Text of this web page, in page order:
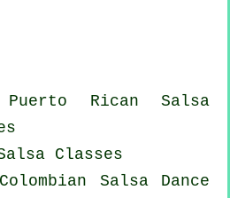
Puerto Rican Salsa
Classes
Colombian Salsa Dance